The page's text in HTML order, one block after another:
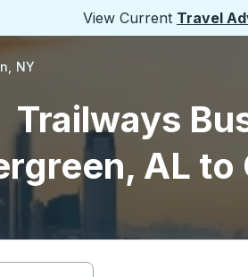
View Current Travel
NY
Trailways
AL